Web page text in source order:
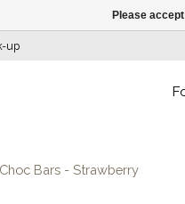
up
Bars - Strawberry
Please